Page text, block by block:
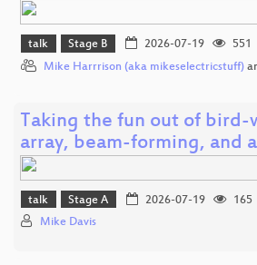
talk Stage B 2026-07-19
551
Mike Harrrison (aka mikeselectricstuff)
Taking the fun out of
array, beam-forming, and
talk Stage A 2026-07-19
165
Mike Davis